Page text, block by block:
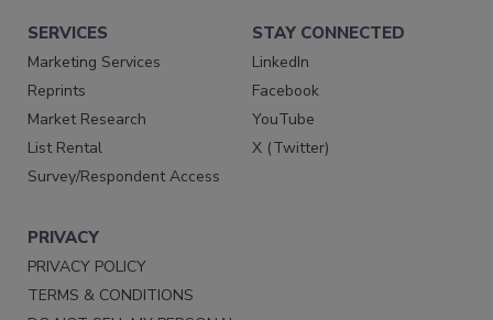
SERVICES
Marketing Services
Reprints
Market Research
List Rental
Survey/Respondent Access
STAY CONNECTED
LinkedIn
Facebook
YouTube
X (Twitter)
PRIVACY
PRIVACY POLICY
TERMS & CONDITIONS